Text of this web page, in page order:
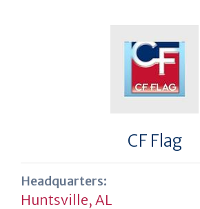
CF Flag
Headquarters:
Huntsville, AL